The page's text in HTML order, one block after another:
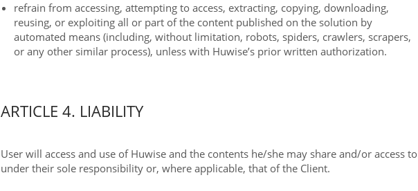
refrain from accessing, attempting to access, extracting, copying, downloading,
reusing, or exploiting all or part of the content published on the solution by
automated means (including, without limitation, robots, spiders, crawlers, scrapers,
or any other similar process), unless with Huwise’s prior written authorization.
ARTICLE 4. LIABILITY
User will access and use of Huwise and the contents he/she may share and/or access to
under their sole responsibility or, where applicable, that of the Client.